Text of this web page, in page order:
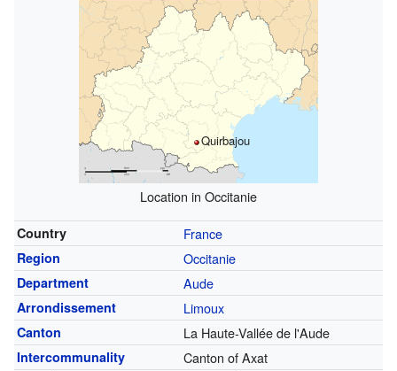
Quirbajou
Location in Occitanie
Country France
Region Occitanie
Department Aude
Arrondissement Limoux
Canton La Haute-Vallée de l'Aude
Intercommunality Canton of Axat